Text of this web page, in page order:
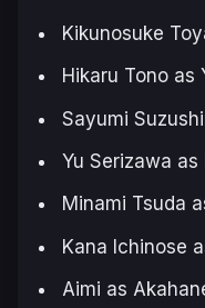
Kikunosuke
Hikaru Tono as
Sayumi
Yu Serizawa as
Minami Tsuda
Kana Ichinose
Aimi as